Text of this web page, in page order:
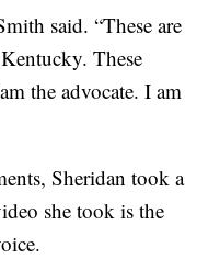
said. “These are
These
the advocate. I am
Sheridan took a
she took is the